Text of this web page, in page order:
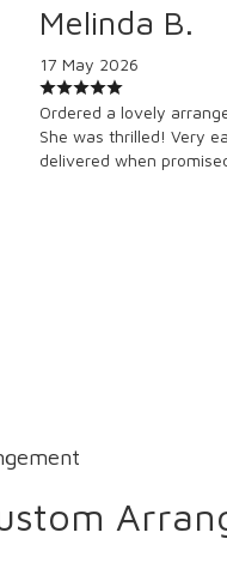
Melinda B.
17 May 2026
Ordered a lovely
She was thrilled! Very
delivered when